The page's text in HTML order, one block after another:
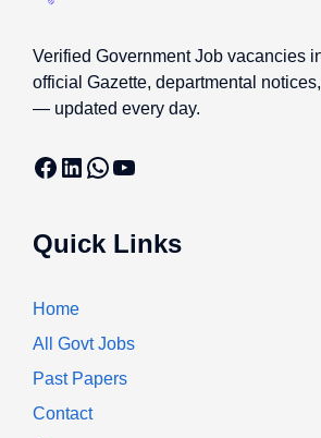
Verified Government Job vacancies
official Gazette, departmental
— updated every day.
Facebook
LinkedIn
WhatsApp
YouTube
Quick Links
Home
All Govt Jobs
Past Papers
Contact